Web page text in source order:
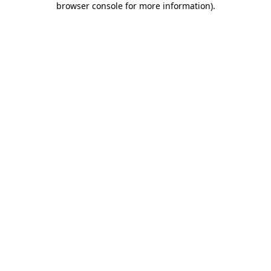
browser console for more information).